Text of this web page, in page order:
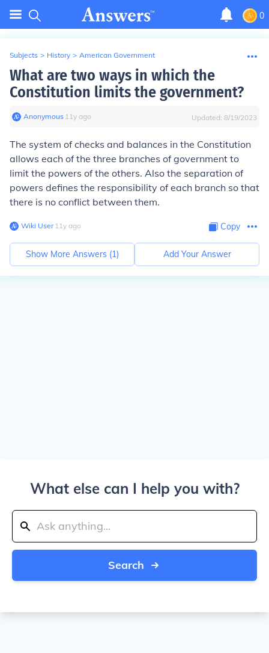
0
Subjects > History > American Government
What are two ways in which the
Constitution limits the government?
Anonymous∙ 11y ago Updated: 8/19/2023
The system of checks and balances in the Constitution
allows each of the three branches of government to
limit the powers of the others. Also the separation of
powers defines the responsibility of each branch so that
there is no conflict between them.
Wiki User∙11y ago Copy
Show More Answers (1) Add Your Answer
What else can I help you with?
Search